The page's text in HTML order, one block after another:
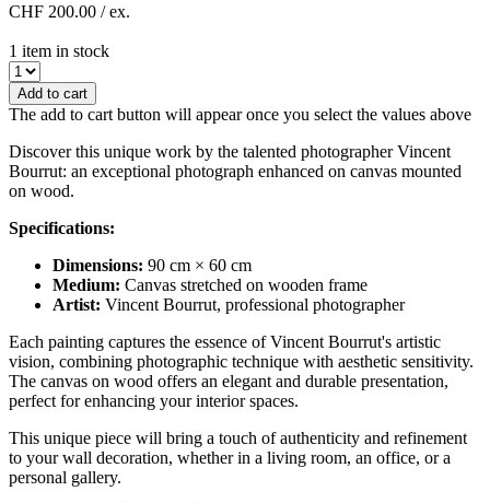
CHF 200.00 / ex.
1 item in stock
Add to cart
The add to cart button will appear once you select the values above
Discover this unique work by the talented photographer Vincent
Bourrut: an exceptional photograph enhanced on canvas mounted
on wood.
Specifications:
Dimensions: 90 cm × 60 cm
Medium: Canvas stretched on wooden frame
Artist: Vincent Bourrut, professional photographer
Each painting captures the essence of Vincent Bourrut's artistic
vision, combining photographic technique with aesthetic sensitivity.
The canvas on wood offers an elegant and durable presentation,
perfect for enhancing your interior spaces.
This unique piece will bring a touch of authenticity and refinement
to your wall decoration, whether in a living room, an office, or a
personal gallery.